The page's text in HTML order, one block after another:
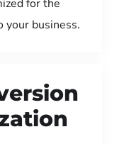
for the
business.